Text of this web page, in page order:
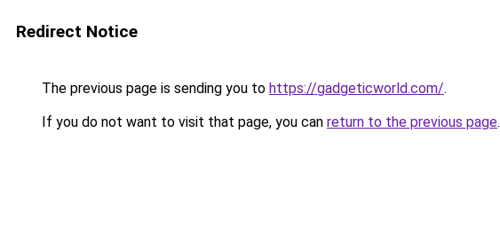
Redirect Notice
The previous page is sending you to https://gadgeticworld.com/.
If you do not want to visit that page, you can return to the previous page.